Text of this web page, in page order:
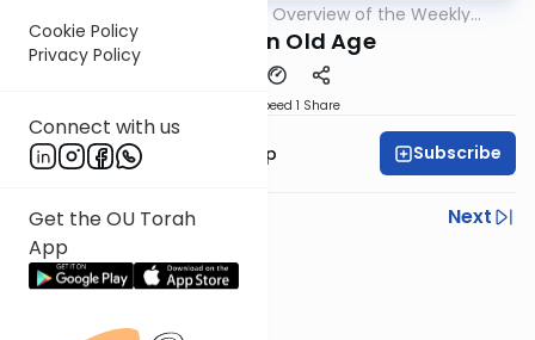
Cookie Policy
Privacy Policy
Connect with us
Get the OU Torah
App
Epilogues - Overview of the Weekly
Children In Old Age
Speed 1 Share
Rabbi Yaakov Trump Subscribe
Previous
Next
Next In This Series